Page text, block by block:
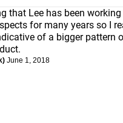
that Lee has been
for many years so I
of a bigger pattern
June 1, 2018